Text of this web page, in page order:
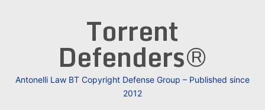
Torrent
Defenders®
Antonelli Law BT Copyright Defense Group – Published since
2012